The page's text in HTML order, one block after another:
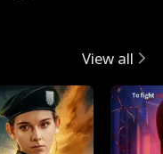
View all